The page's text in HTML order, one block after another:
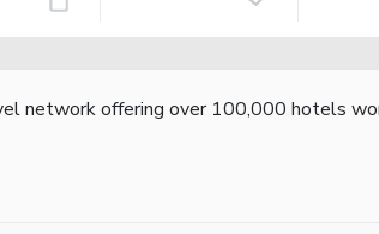
network offering over 100,000 hotels